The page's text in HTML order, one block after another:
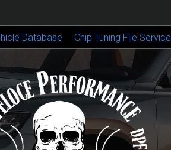
Database Chip Tuning File Service